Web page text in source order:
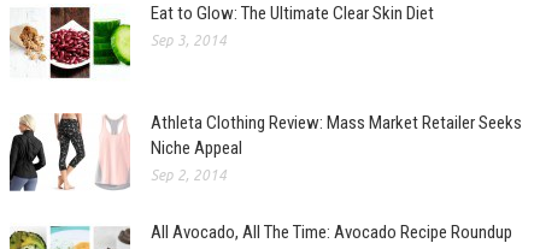
Eat to Glow: The Ultimate Clear Skin Diet
Sep 3, 2014
Athleta Clothing Review: Mass Market Retailer Seeks
Niche Appeal
Sep 2, 2014
All Avocado, All The Time: Avocado Recipe Roundup